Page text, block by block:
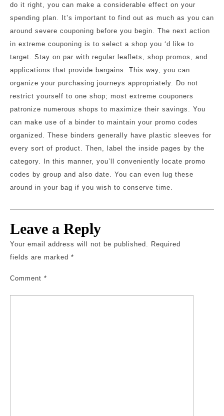
do it right, you can make a considerable effect on your
spending plan. It’s important to find out as much as you can
around severe couponing before you begin. The next action
in extreme couponing is to select a shop you ‘d like to
target. Stay on par with regular leaflets, shop promos, and
applications that provide bargains. This way, you can
organize your purchasing journeys appropriately. Do not
restrict yourself to one shop; most extreme couponers
patronize numerous shops to maximize their savings. You
can make use of a binder to maintain your promo codes
organized. These binders generally have plastic sleeves for
every sort of product. Then, label the inside pages by the
category. In this manner, you’ll conveniently locate promo
codes by group and also date. You can even lug these
around in your bag if you wish to conserve time.
Leave a Reply
Your email address will not be published. Required
fields are marked *
Comment *